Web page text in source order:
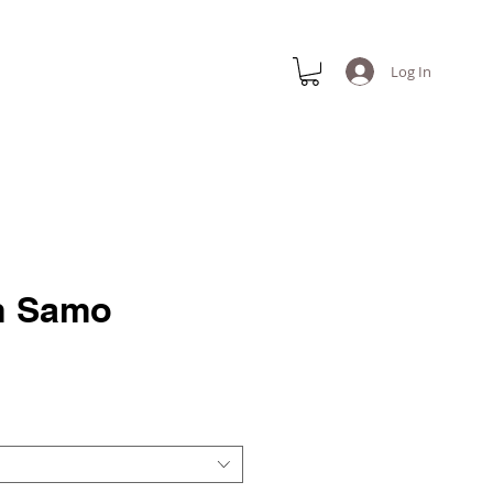
Log In
Samo